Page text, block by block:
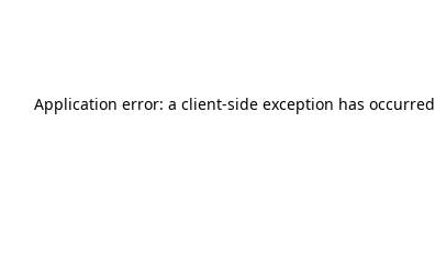
Application error: a client-side exception has occurred